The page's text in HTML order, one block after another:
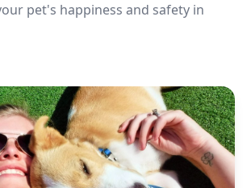
pet's happiness and safety in